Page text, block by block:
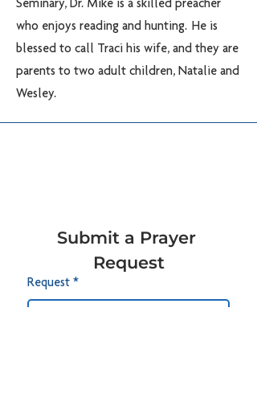
Seminary, Dr. Mike is a skilled preacher
who enjoys reading and hunting. He is
blessed to call Traci his wife, and they are
parents to two adult children, Natalie and
Wesley.
Submit a Prayer
Request
Request *